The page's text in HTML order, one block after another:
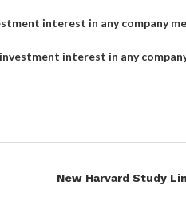
interest in any company
interest in any
New Harvard Study